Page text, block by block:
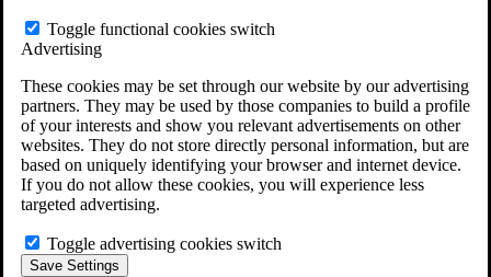
Toggle functional cookies switch
Advertising
These cookies may be set through our website by our advertising
partners. They may be used by those companies to build a profile
of your interests and show you relevant advertisements on other
websites. They do not store directly personal information, but are
based on uniquely identifying your browser and internet device.
If you do not allow these cookies, you will experience less
targeted advertising.
Toggle advertising cookies switch
Save Settings
Do You Have Long-Term Disability Insurance